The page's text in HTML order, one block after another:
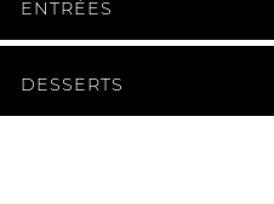
ENTRÉES
DESSERTS